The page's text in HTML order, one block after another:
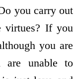
you carry out
virtues? If you
you are
are unable to